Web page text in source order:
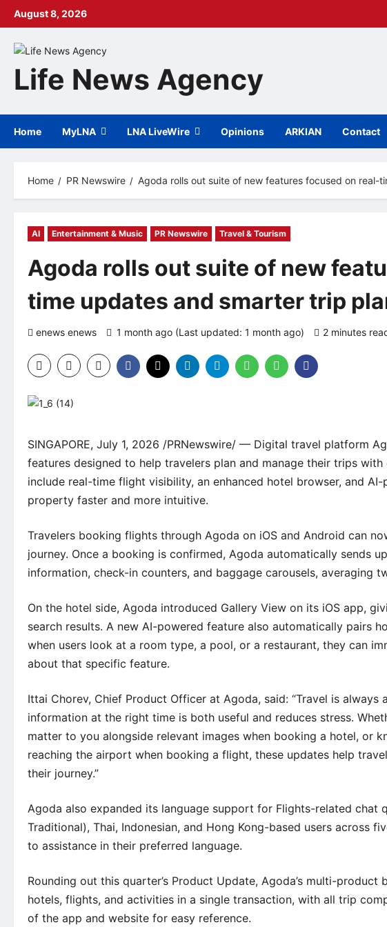
Skip
August 8, 2026
Life News Agency
Home MyLNA LNA LiveWire Opinions ARKIAN Contact
Home PR Newswire Agoda rolls out suite of new features focused on real-
AI Entertainment & Music PR Newswire Travel & Tourism
Agoda rolls out suite of new
time updates and smarter trip
enews enews 1 month ago (Last updated: 1 month ago) 2 minutes
SINGAPORE, July 1, 2026 /PRNewswire/ — Digital travel platform
features designed to help travelers plan and manage their trips
include real-time flight visibility, an enhanced hotel browser, and
property faster and more intuitive.
Travelers booking flights through Agoda on iOS and Android can
journey. Once a booking is confirmed, Agoda automatically sends
information, check-in counters, and baggage carousels, averaging
On the hotel side, Agoda introduced Gallery View on its iOS app,
search results. A new AI-powered feature also automatically pairs
when users look at a room type, a pool, or a restaurant, they can
about that specific feature.
Ittai Chorev, Chief Product Officer at Agoda, said: “Travel is
information at the right time is both useful and reduces stress.
matter to you alongside relevant images when booking a hotel, or
reaching the airport when booking a flight, these updates help
their journey.”
Agoda also expanded its language support for Flights-related chat
Traditional), Thai, Indonesian, and Hong Kong-based users across
to assistance in their preferred language.
Rounding out this quarter’s Product Update, Agoda’s multi-
hotels, flights, and activities in a single transaction, with all trip
of the app and website for easy reference.